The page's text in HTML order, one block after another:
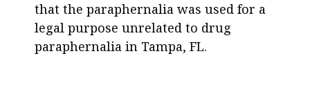
that the paraphernalia was used for a
legal purpose unrelated to drug
paraphernalia in Tampa, FL.